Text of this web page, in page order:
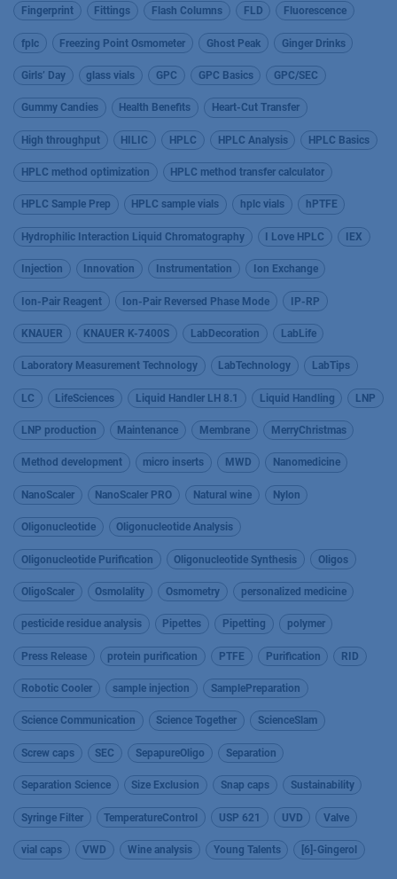
Fingerprint Fittings Flash Columns FLD Fluorescence
fplc Freezing Point Osmometer Ghost Peak Ginger Drinks
Girls’ Day glass vials GPC GPC Basics GPC/SEC
Gummy Candies Health Benefits Heart-Cut Transfer
High throughput HILIC HPLC HPLC Analysis HPLC Basics
HPLC method optimization HPLC method transfer calculator
HPLC Sample Prep HPLC sample vials hplc vials hPTFE
Hydrophilic Interaction Liquid Chromatography I Love HPLC IEX
Injection Innovation Instrumentation Ion Exchange
Ion-Pair Reagent Ion-Pair Reversed Phase Mode IP-RP
KNAUER KNAUER K-7400S LabDecoration LabLife
Laboratory Measurement Technology LabTechnology LabTips
LC LifeSciences Liquid Handler LH 8.1 Liquid Handling LNP
LNP production Maintenance Membrane MerryChristmas
Method development micro inserts MWD Nanomedicine
NanoScaler NanoScaler PRO Natural wine Nylon
Oligonucleotide Oligonucleotide Analysis
Oligonucleotide Purification Oligonucleotide Synthesis Oligos
OligoScaler Osmolality Osmometry personalized medicine
pesticide residue analysis Pipettes Pipetting polymer
Press Release protein purification PTFE Purification RID
Robotic Cooler sample injection SamplePreparation
Science Communication Science Together ScienceSlam
Screw caps SEC SepapureOligo Separation
Separation Science Size Exclusion Snap caps Sustainability
Syringe Filter TemperatureControl USP 621 UVD Valve
vial caps VWD Wine analysis Young Talents [6]-Gingerol